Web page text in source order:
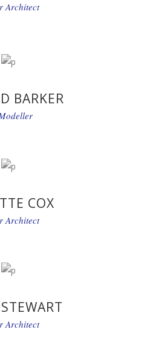
Architect
BARKER
COX
Architect
Architect